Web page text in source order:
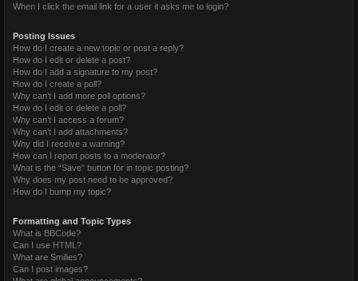
When I click the email link for a user it asks me to login?
Posting Issues
How do I create a new topic or post a reply?
How do I edit or delete a post?
How do I add a signature to my post?
How do I create a poll?
Why can’t I add more poll options?
How do I edit or delete a poll?
Why can’t I access a forum?
Why can’t I add attachments?
Why did I receive a warning?
How can I report posts to a moderator?
What is the “Save” button for in topic posting?
Why does my post need to be approved?
How do I bump my topic?
Formatting and Topic Types
What is BBCode?
Can I use HTML?
What are Smilies?
Can I post images?